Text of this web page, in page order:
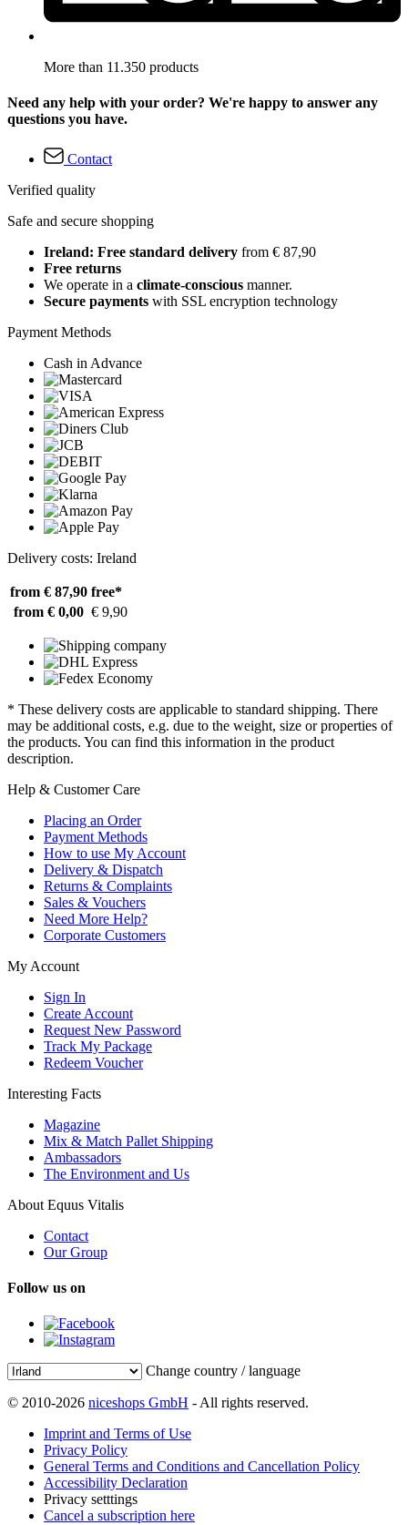
More than 11.350 products
Need any help with your order? We're happy to answer any
questions you have.
Contact
Verified quality
Safe and secure shopping
Ireland: Free standard delivery from € 87,90
Free returns
We operate in a climate-conscious manner.
Secure payments with SSL encryption technology
Payment Methods
Cash in Advance
Delivery costs: Ireland
from € 87,90 free*
from € 0,00 € 9,90
* These delivery costs are applicable to standard shipping. There
may be additional costs, e.g. due to the weight, size or properties of
the products. You can find this information in the product
description.
Help & Customer Care
Placing an Order
Payment Methods
How to use My Account
Delivery & Dispatch
Returns & Complaints
Sales & Vouchers
Need More Help?
Corporate Customers
My Account
Sign In
Create Account
Request New Password
Track My Package
Redeem Voucher
Interesting Facts
Magazine
Mix & Match Pallet Shipping
Ambassadors
The Environment and Us
About Equus Vitalis
Contact
Our Group
Follow us on
Change country / language
© 2010-2026 niceshops GmbH - All rights reserved.
Imprint and Terms of Use
Privacy Policy
General Terms and Conditions and Cancellation Policy
Accessibility Declaration
Privacy setttings
Cancel a subscription here